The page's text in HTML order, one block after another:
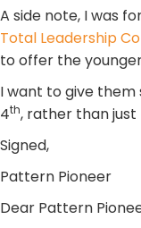
A side note, I was
Total Leadership
to offer the
I want to give them
4th, rather than just
Signed,
Pattern Pioneer
Dear Pattern